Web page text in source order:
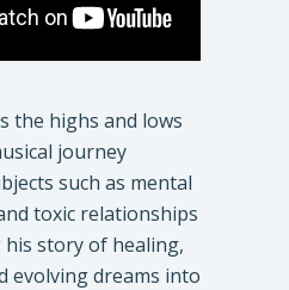
the highs and lows
journey
such as mental
toxic relationships
his story of healing,
evolving dreams into